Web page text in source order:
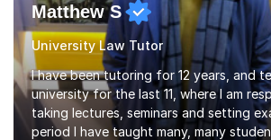
Matthew S
University Law Tutor
I have been tutoring for 12 years, and
university for the last 11, where I am
taking lectures, seminars and setting
period I have taught many, many